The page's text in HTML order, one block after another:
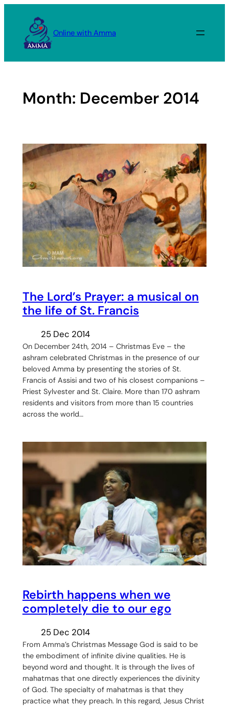
content
Online with Amma
Month: December 2014
The Lord’s Prayer: a musical on
the life of St. Francis
25 Dec 2014
On December 24th, 2014 – Christmas Eve – the
ashram celebrated Christmas in the presence of our
beloved Amma by presenting the stories of St.
Francis of Assisi and two of his closest companions –
Priest Sylvester and St. Claire. More than 170 ashram
residents and visitors from more than 15 countries
across the world…
Rebirth happens when we
completely die to our ego
25 Dec 2014
From Amma’s Christmas Message God is said to be
the embodiment of infinite divine qualities. He is
beyond word and thought. It is through the lives of
mahatmas that one directly experiences the divinity
of God. The specialty of mahatmas is that they
practice what they preach. In this regard, Jesus Christ